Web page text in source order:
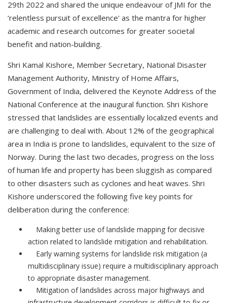
29th 2022 and shared the unique endeavour of JMI for the
‘relentless pursuit of excellence' as the mantra for higher
academic and research outcomes for greater societal
benefit and nation-building.
Shri Kamal Kishore, Member Secretary, National Disaster
Management Authority, Ministry of Home Affairs,
Government of India, delivered the Keynote Address of the
National Conference at the inaugural function. Shri Kishore
stressed that landslides are essentially localized events and
are challenging to deal with. About 12% of the geographical
area in India is prone to landslides, equivalent to the size of
Norway. During the last two decades, progress on the loss
of human life and property has been sluggish as compared
to other disasters such as cyclones and heat waves. Shri
Kishore underscored the following five key points for
deliberation during the conference:
Making better use of landslide mapping for decisive
action related to landslide mitigation and rehabilitation.
Early warning systems for landslide risk mitigation (a
multidisciplinary issue) require a multidisciplinary approach
to appropriate disaster management.
Mitigation of landslides across major highways and